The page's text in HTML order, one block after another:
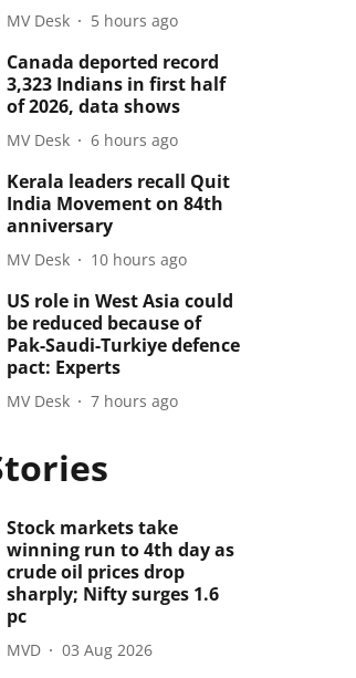
MV Desk 5 hours ago
Canada deported record
3,323 Indians in first half
of 2026, data shows
MV Desk 6 hours ago
Kerala leaders recall Quit
India Movement on 84th
anniversary
MV Desk 10 hours ago
US role in West Asia could
be reduced because of
Pak-Saudi-Turkiye defence
pact: Experts
MV Desk 7 hours ago
Stock markets take
winning run to 4th day as
crude oil prices drop
sharply; Nifty surges 1.6
pc
MVD 03 Aug 2026